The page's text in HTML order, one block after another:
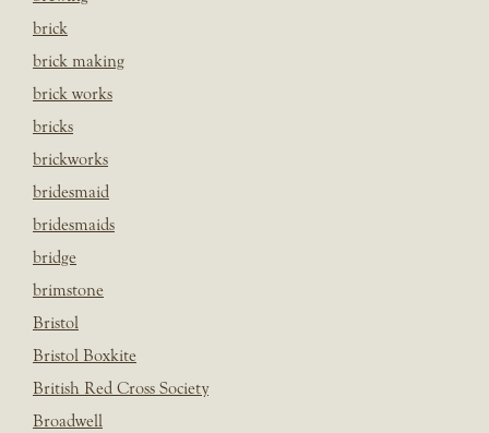
brick
brick making
brick works
bricks
brickworks
bridesmaid
bridesmaids
bridge
brimstone
Bristol
Bristol Boxkite
British Red Cross Society
Broadwell